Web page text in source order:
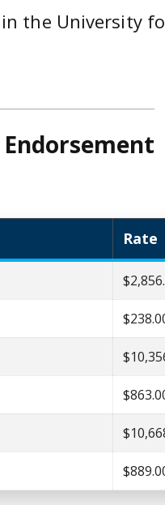
the University
Rate